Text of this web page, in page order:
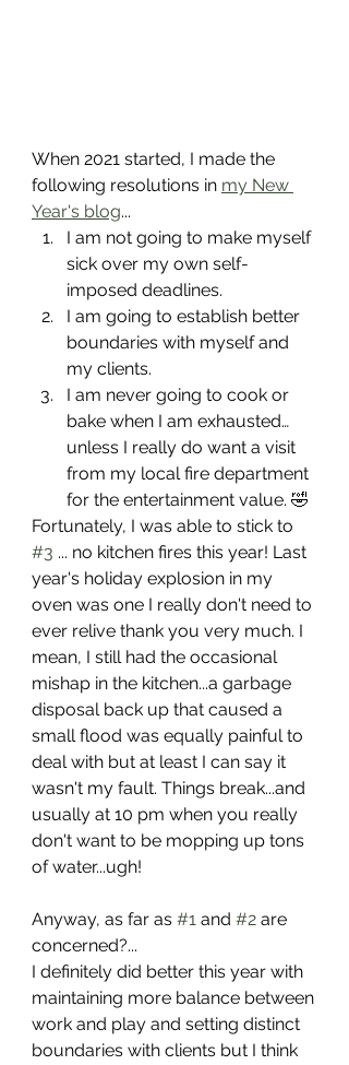
When 2021 started, I made the
following resolutions in my New
Year's blog...
I am not going to make myself
sick over my own self-
imposed deadlines.
I am going to establish better
boundaries with myself and
my clients.
I am never going to cook or
bake when I am exhausted…
unless I really do want a visit
from my local fire department
for the entertainment value. 🤣
Fortunately, I was able to stick to
#3 ... no kitchen fires this year! Last
year's holiday explosion in my
oven was one I really don't need to
ever relive thank you very much. I
mean, I still had the occasional
mishap in the kitchen...a garbage
disposal back up that caused a
small flood was equally painful to
deal with but at least I can say it
wasn't my fault. Things break...and
usually at 10 pm when you really
don't want to be mopping up tons
of water...ugh!
Anyway, as far as #1 and #2 are
concerned?...
I definitely did better this year with
maintaining more balance between
work and play and setting distinct
boundaries with clients but I think